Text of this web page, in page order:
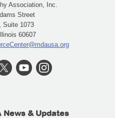
Association, Inc.
Street
Suite 1073
60607
News & Updates